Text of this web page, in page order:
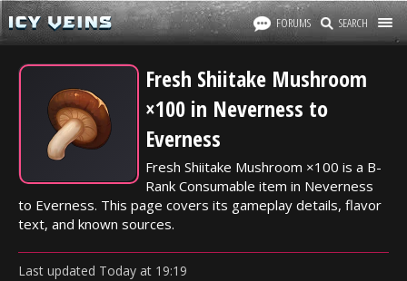
FORUMS SEARCH
Fresh Shiitake Mushroom
×100 in Neverness to
Everness
Fresh Shiitake Mushroom ×100 is a B-
Rank Consumable item in Neverness
to Everness. This page covers its gameplay details, flavor
text, and known sources.
Last updated Today at 19:19